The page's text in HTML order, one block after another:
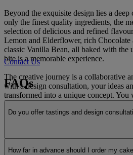
Beyond the exquisite design lies a
only the finest quality ingredients, the
selection of delicious and refined
Lemon and Elderflower, rich Chocolate
classic Vanilla Bean, all baked with the
bite is a memorable experience.
The creative journey is a collaborative
with a design consultation, your ideas
transformed into a unique concept.
sample a selection of signature
perfect combination for your cake. On
rest assured that your creation will be
set up at your venue, providing a
from start to finish.
Contact Us
FAQs
Do you offer tastings and design
How far in advance should I order my